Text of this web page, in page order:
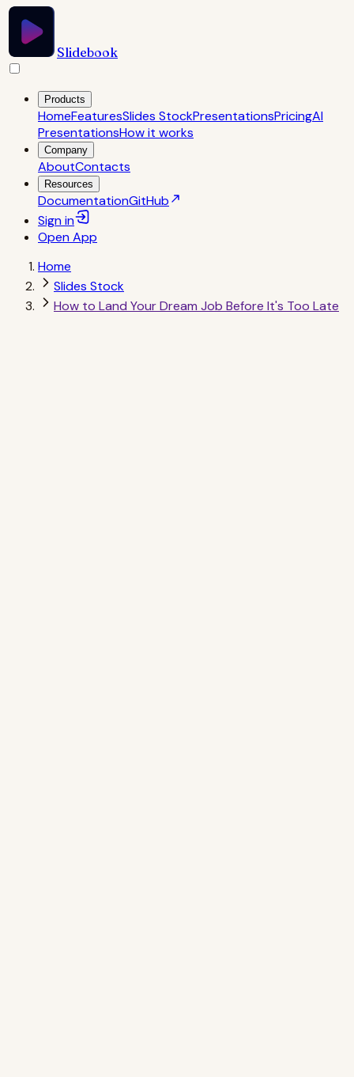
Slidebook
Products
HomeFeaturesSlides StockPresentationsPricingAI
PresentationsHow it works
Company
AboutContacts
Resources
DocumentationGitHub
Sign in
OpenApp
Home
Slides Stock
How to Land Your Dream Job Before It's Too Late